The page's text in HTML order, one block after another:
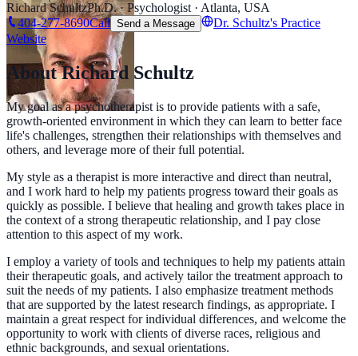
Richard SchultzPh.D. · Psychologist · Atlanta, USA
404-277-8690Call Send a Message
Dr. Schultz's Practice
Website
About Richard Schultz
My goal as a psychotherapist is to provide patients with a safe,
growth-oriented environment in which they can learn to better face
life's challenges, strengthen their relationships with themselves and
others, and leverage more of their full potential.
My style as a therapist is more interactive and direct than neutral,
and I work hard to help my patients progress toward their goals as
quickly as possible. I believe that healing and growth takes place in
the context of a strong therapeutic relationship, and I pay close
attention to this aspect of my work.
I employ a variety of tools and techniques to help my patients attain
their therapeutic goals, and actively tailor the treatment approach to
suit the needs of my patients. I also emphasize treatment methods
that are supported by the latest research findings, as appropriate. I
maintain a great respect for individual differences, and welcome the
opportunity to work with clients of diverse races, religious and
ethnic backgrounds, and sexual orientations.